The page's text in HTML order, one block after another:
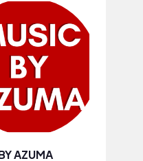
AZUMA